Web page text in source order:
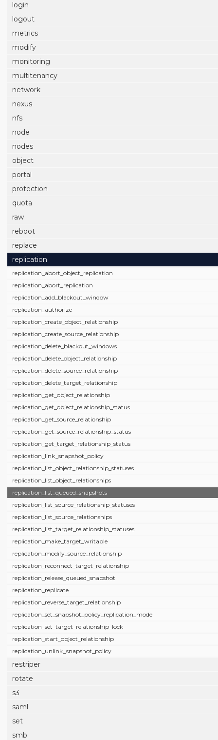
login
logout
metrics
modify
monitoring
multitenancy
network
nexus
nfs
node
nodes
object
portal
protection
quota
raw
reboot
replace
replication
replication_abort_object_replication
replication_abort_replication
replication_add_blackout_window
replication_authorize
replication_create_object_relationship
replication_create_source_relationship
replication_delete_blackout_windows
replication_delete_object_relationship
replication_delete_source_relationship
replication_delete_target_relationship
replication_get_object_relationship
replication_get_object_relationship_status
replication_get_source_relationship
replication_get_source_relationship_status
replication_get_target_relationship_status
replication_link_snapshot_policy
replication_list_object_relationship_statuses
replication_list_object_relationships
replication_list_queued_snapshots
replication_list_source_relationship_statuses
replication_list_source_relationships
replication_list_target_relationship_statuses
replication_make_target_writable
replication_modify_source_relationship
replication_reconnect_target_relationship
replication_release_queued_snapshot
replication_replicate
replication_reverse_target_relationship
replication_set_snapshot_policy_replication_mode
replication_set_target_relationship_lock
replication_start_object_relationship
replication_unlink_snapshot_policy
restriper
rotate
s3
saml
set
smb